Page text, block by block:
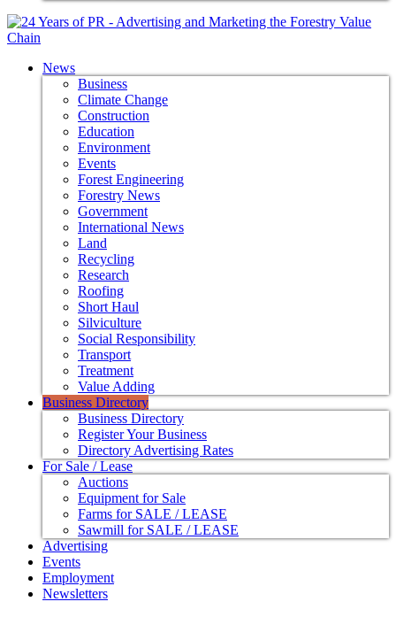
News
Business
Climate Change
Construction
Education
Environment
Events
Forest Engineering
Forestry News
Government
International News
Land
Recycling
Research
Roofing
Short Haul
Silviculture
Social Responsibility
Transport
Treatment
Value Adding
Business Directory
Business Directory
Register Your Business
Directory Advertising Rates
For Sale / Lease
Auctions
Equipment for Sale
Farms for SALE / LEASE
Sawmill for SALE / LEASE
Advertising
Events
Employment
Newsletters